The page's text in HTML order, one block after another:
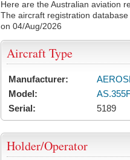
Here are the Australian aviation
The aircraft registration
on 04/Aug/2026
Aircraft Type
Manufacturer:
Model:
Serial:
5189
Holder/Operator